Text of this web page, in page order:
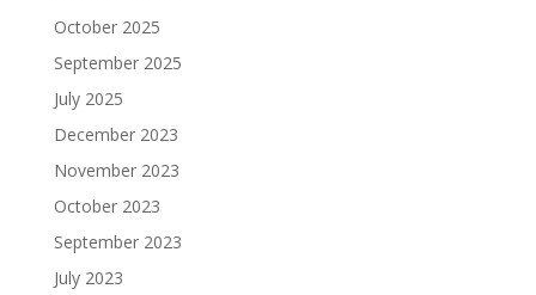
October 2025
September 2025
July 2025
December 2023
November 2023
October 2023
September 2023
July 2023